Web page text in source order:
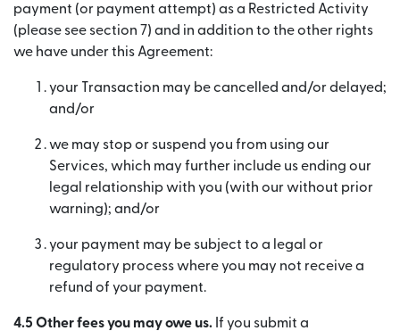
payment (or payment attempt) as a Restricted Activity
(please see section 7) and in addition to the other rights
we have under this Agreement:
your Transaction may be cancelled and/or delayed;
and/or
we may stop or suspend you from using our
Services, which may further include us ending our
legal relationship with you (with our without prior
warning); and/or
your payment may be subject to a legal or
regulatory process where you may not receive a
refund of your payment.
4.5 Other fees you may owe us. If you submit a